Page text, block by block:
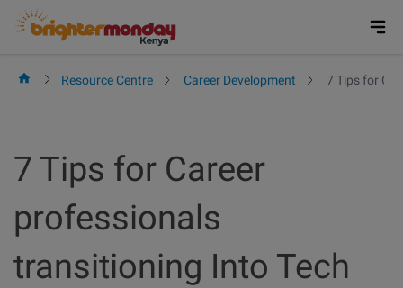
Skip
Resource Centre Career Development 7 Tips for
7 Tips for Career
professionals
transitioning Into Tech